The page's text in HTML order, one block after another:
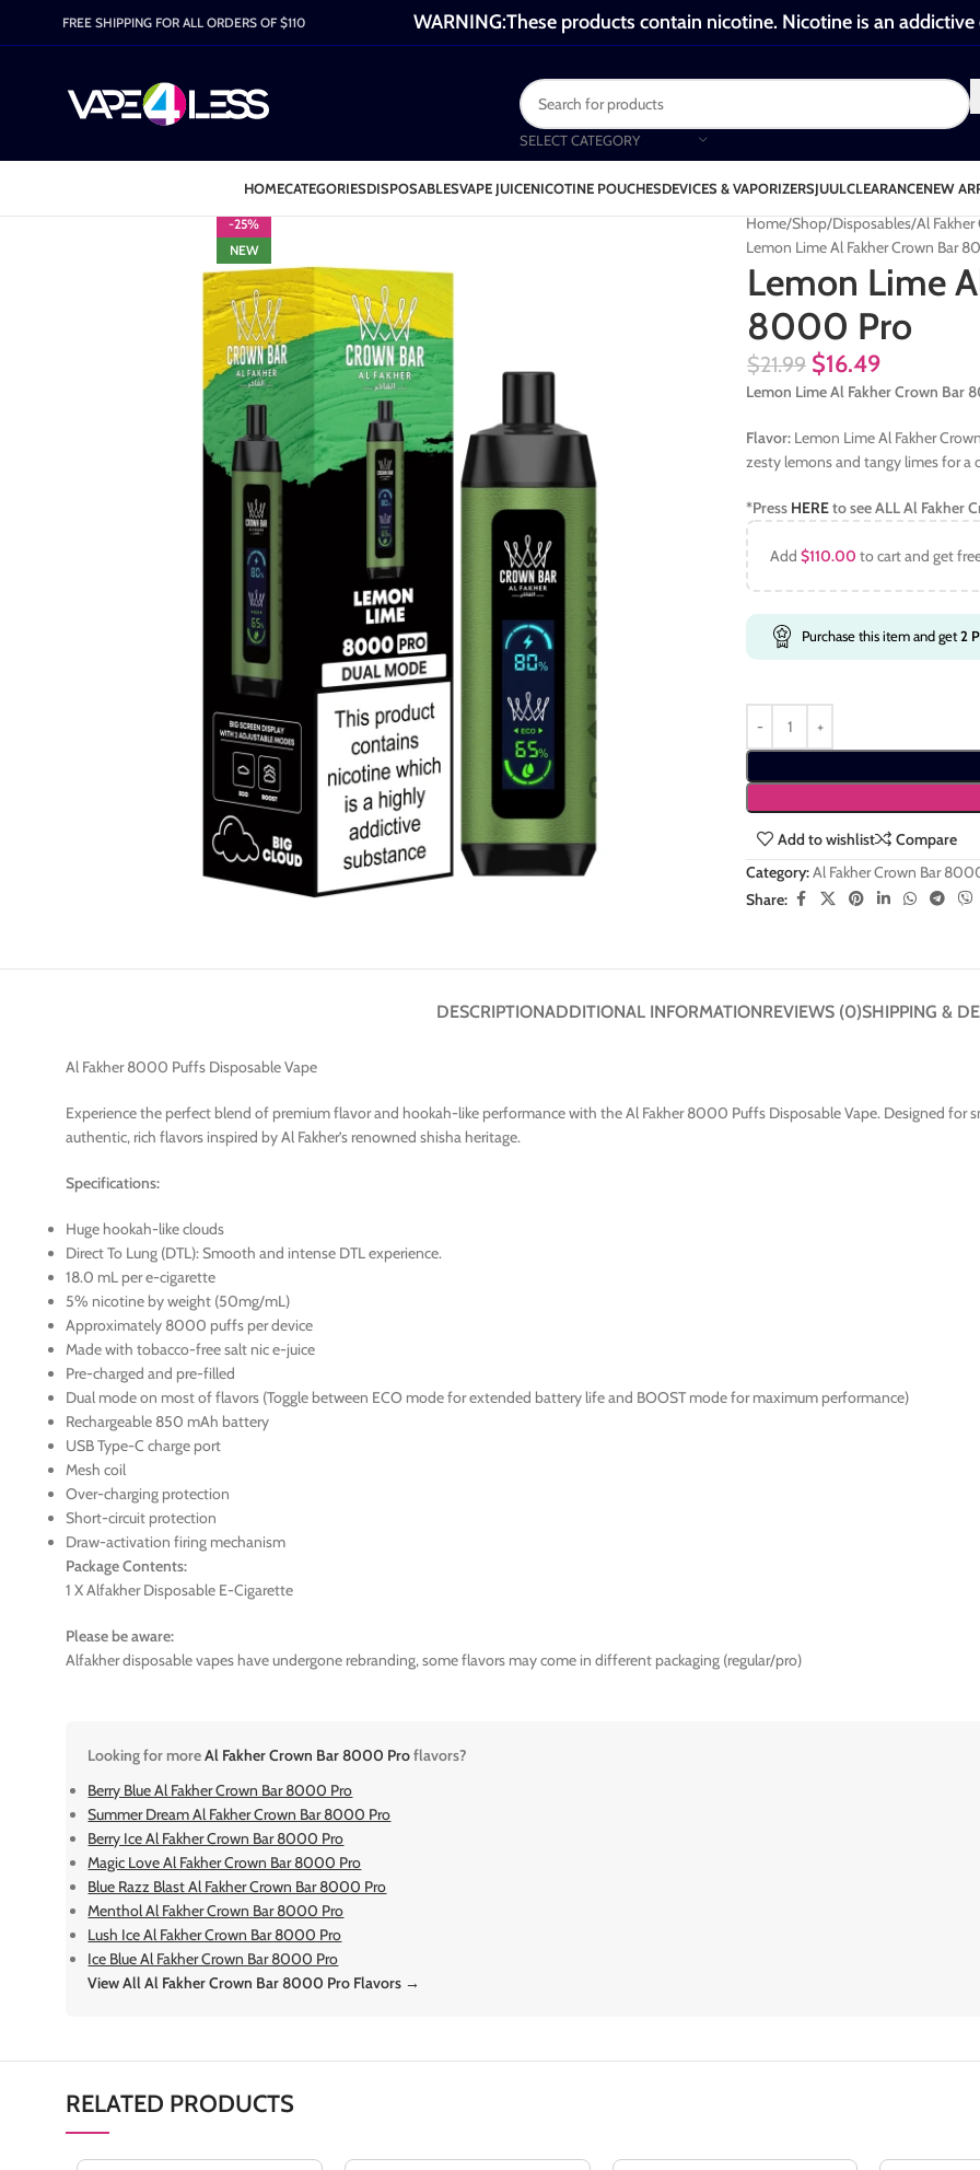
FREE SHIPPING FOR ALL ORDERS OF $110 WARNING:These products contain nicotine. Nicotine is an addictive
SELECT CATEGORY
HOMECATEGORIESDISPOSABLESVAPE JUICENICOTINE POUCHESDEVICES & VAPORIZERSJUULCLEARANCENEW
-25%
NEW
Home Shop Disposables Al
Lemon Lime Al Fakher Crown Bar
Lemon Lime
8000 Pro
$21.99 $16.49
Lemon Lime Al Fakher Crown Bar
Flavor: Lemon Lime Al Fakher
zesty lemons and tangy limes for a
*Press HEREto see ALLAl Fakher
Add $110.00 to cart and get
Purchase this item and get2
Add to wishlist
Compare
Category:Al Fakher Crown Bar
Share:
DESCRIPTIONADDITIONAL INFORMATIONREVIEWS (0)SHIPPING &
Al Fakher 8000 Puffs Disposable Vape
Experience the perfect blend of premium flavor and hookah-like performance with the Al Fakher 8000 Puffs Disposable Vape. Designed for
authentic, rich flavors inspired by Al Fakher’s renowned shisha heritage.
Specifications:
Huge hookah-like clouds
Direct To Lung (DTL): Smooth and intense DTL experience.
18.0 mL per e-cigarette
5% nicotine by weight (50mg/mL)
Approximately 8000 puffs per device
Made with tobacco-free salt nic e-juice
Pre-charged and pre-filled
Dual mode on most of flavors (Toggle between ECO mode for extended battery life and BOOST mode for maximum performance)
Rechargeable 850 mAh battery
USB Type-C charge port
Mesh coil
Over-charging protection
Short-circuit protection
Draw-activation firing mechanism
Package Contents:
1 X Alfakher Disposable E-Cigarette
Please be aware:
Alfakher disposable vapes have undergone rebranding, some flavors may come in different packaging (regular/pro)
Looking for moreAl Fakher Crown Bar 8000 Proflavors?
Berry Blue Al Fakher Crown Bar 8000 Pro
Summer Dream Al Fakher Crown Bar 8000 Pro
Berry Ice Al Fakher Crown Bar 8000 Pro
Magic Love Al Fakher Crown Bar 8000 Pro
Blue Razz Blast Al Fakher Crown Bar 8000 Pro
Menthol Al Fakher Crown Bar 8000 Pro
Lush Ice Al Fakher Crown Bar 8000 Pro
Ice Blue Al Fakher Crown Bar 8000 Pro
View All Al Fakher Crown Bar 8000 Pro Flavors →
RELATED PRODUCTS